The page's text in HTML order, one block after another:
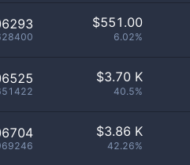
$551.00
6.02%
$3.70 K
40.5%
$3.86 K
42.26%